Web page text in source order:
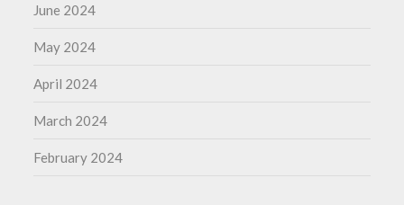
June 2024
May 2024
April 2024
March 2024
February 2024